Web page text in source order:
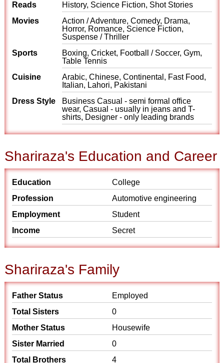
Reads
History, Science Fiction, Shot Stories
Movies
Action / Adventure, Comedy, Drama,
Horror, Romance, Science Fiction,
Suspense / Thriller
Sports
Boxing, Cricket, Football / Soccer, Gym,
Table Tennis
Cuisine
Arabic, Chinese, Continental, Fast Food,
Italian, Lahori, Pakistani
Dress Style
Business Casual - semi formal office
wear, Casual - usually in jeans and T-
shirts, Designer - only leading brands
Shariraza's Education and Career
Education
College
Profession
Automotive engineering
Employment
Student
Income
Secret
Shariraza's Family
Father Status
Employed
Total Sisters
0
Mother Status
Housewife
Sister Married
0
Total Brothers
4